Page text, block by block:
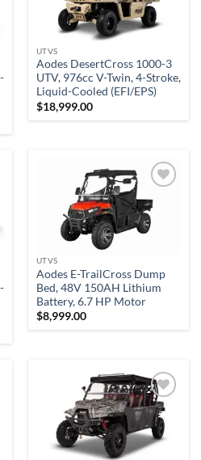
UTVS
Aodes DesertCross 1000-3
UTV, 976cc V-Twin, 4-Stroke,
Liquid-Cooled (EFI/EPS)
$18,999.00
Add to
wishlist
UTVS
Aodes E-TrailCross Dump
Bed, 48V 150AH Lithium
Battery, 6.7 HP Motor
$8,999.00
Add to
wishlist